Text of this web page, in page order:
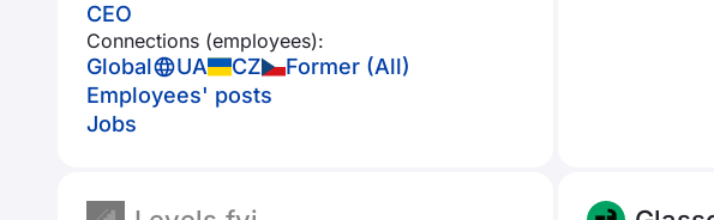
CEO
Connections (employees):
Global UA CZ
Former (All)
Employees' posts
Jobs